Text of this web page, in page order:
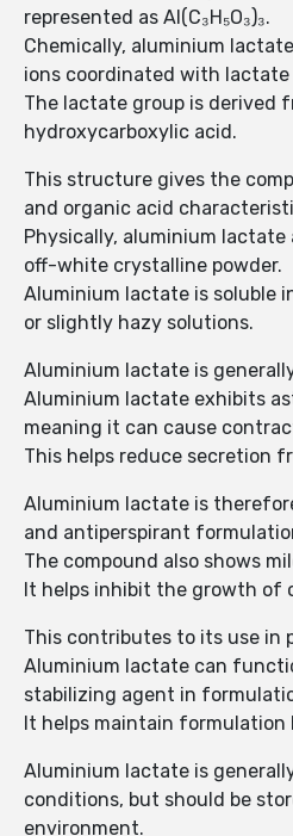
represented as Al(C₃H₅O₃)₃.
Chemically, aluminium
ions coordinated with lactate
The lactate group is derived
hydroxycarboxylic acid.
This structure gives the
and organic acid
Physically, aluminium lactate
off-white crystalline powder.
Aluminium lactate is soluble
or slightly hazy solutions.
Aluminium lactate is
Aluminium lactate exhibits
meaning it can cause
This helps reduce secretion
Aluminium lactate is
and antiperspirant
The compound also shows
It helps inhibit the growth of
This contributes to its use in
Aluminium lactate can
stabilizing agent in
It helps maintain formulation
Aluminium lactate is
conditions, but should be
environment.